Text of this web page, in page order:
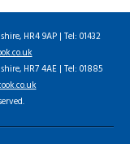
HR4 9AP | Tel: 01432
HR7 4AE | Tel: 01885